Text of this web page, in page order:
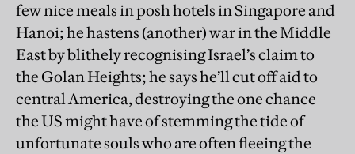
few nice meals in posh hotels in Singapore and
Hanoi; he hastens (another) war in the Middle
East by blithely recognising Israel’s claim to
the Golan Heights; he says he’ll cut off aid to
central America, destroying the one chance
the US might have of stemming the tide of
unfortunate souls who are often fleeing the